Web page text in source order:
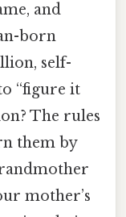
and
born
self-
“figure it
The rules
them by
mother’s